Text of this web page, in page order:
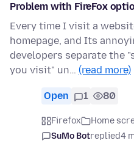
Problem with FireFox
Every time I visit a
homepage, and Its
developers separate the
you visit" un… (read more)
Open 1 80
Firefox Home
SuMo Botreplied4